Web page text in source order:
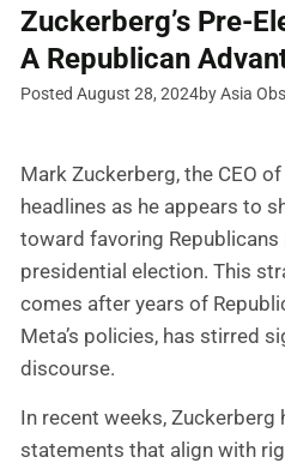
Zuckerberg’s Pre-
A Republican
Posted August 28, 2024by Asia
Mark Zuckerberg, the CEO
headlines as he appears to
toward favoring
presidential election. This
comes after years of
Meta’s policies, has stirred
discourse.
In recent weeks, Zuckerberg
statements that align with